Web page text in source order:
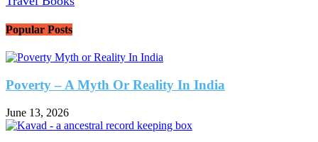
Popular Posts
Poverty – A Myth Or Reality In India
June 13, 2026